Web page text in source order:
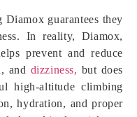
Diamox guarantees they
In reality, Diamox,
prevent and reduce
and dizziness, but does
high-altitude climbing
hydration, and proper